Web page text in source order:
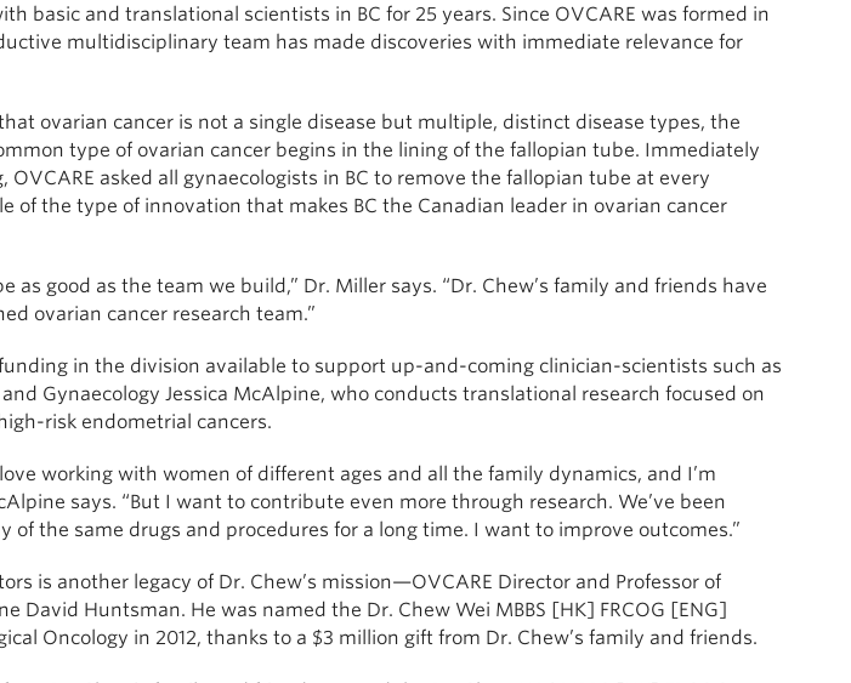
basic and translational scientists in BC for 25 years. Since OVCARE was formed in
multidisciplinary team has made discoveries with immediate relevance for
ovarian cancer is not a single disease but multiple, distinct disease types, the
type of ovarian cancer begins in the lining of the fallopian tube. Immediately
asked all gynaecologists in BC to remove the fallopian tube at every
of the type of innovation that makes BC the Canadian leader in ovarian cancer
as good as the team we build,” Dr. Miller says. “Dr. Chew’s family and friends have
ovarian cancer research team.”
in the division available to support up-and-coming clinician-scientists such as
Gynaecology Jessica McAlpine, who conducts translational research focused on
risk endometrial cancers.
working with women of different ages and all the family dynamics, and I’m
says. “But I want to contribute even more through research. We’ve been
of the same drugs and procedures for a long time. I want to improve outcomes.”
is another legacy of Dr. Chew’s mission—OVCARE Director and Professor of
David Huntsman. He was named the Dr. Chew Wei MBBS [HK] FRCOG [ENG]
Oncology in 2012, thanks to a $3 million gift from Dr. Chew’s family and friends.